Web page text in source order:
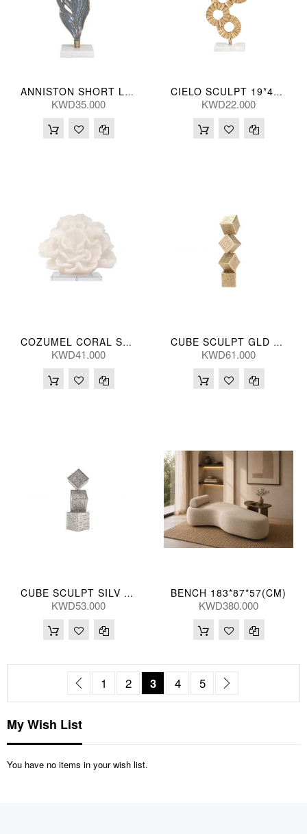
ANNISTON SHORT LEAF 13*48(CM)
KWD35.000
CIELO SCULPT 19*44(CM)
KWD22.000
COZUMEL CORAL SCULPT 28*25(CM)
KWD41.000
CUBE SCULPT GLD 13*66(CM)
KWD61.000
CUBE SCULPT SILV 13*48(CM)
KWD53.000
BENCH 183*87*57(CM)
KWD380.000
Page Page
Previous
Page
1 Page
2 You're currently reading
3 Page
4 Page
5
My Wish List
You have no items in your wish list.